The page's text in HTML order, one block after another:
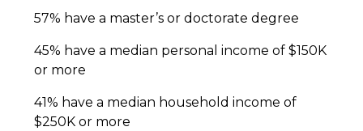
57% have a master’s or doctorate degree
45% have a median personal income of $150K
or more
41% have a median household income of
$250K or more